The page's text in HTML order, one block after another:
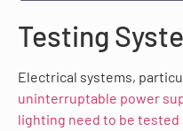
Testing
Electrical systems,
uninterruptable power
lighting need to be tested